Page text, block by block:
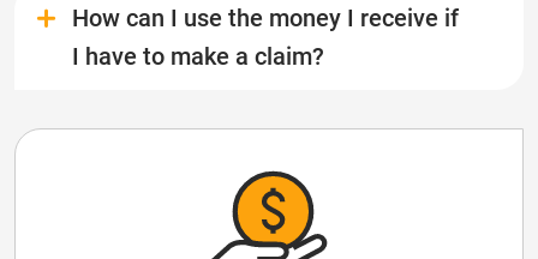
How can I use the money I receive if
I have to make a claim?